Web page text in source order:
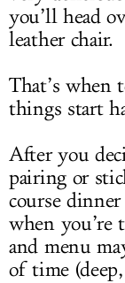
you’ll head
leather chair.
That’s when
things start
After you
pairing or
course
when you’re
and menu
of time